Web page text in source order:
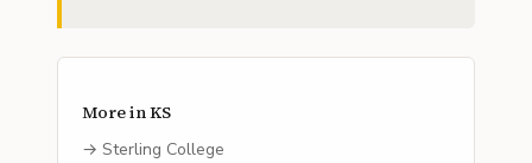
More inKS
→ Sterling College